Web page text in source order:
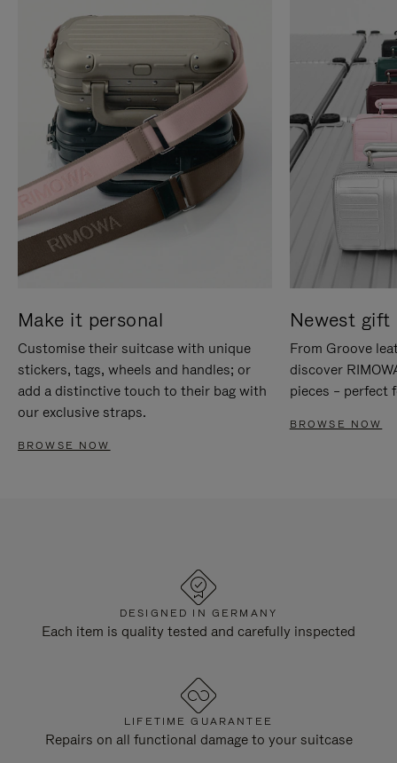
Make it personal
Customise their suitcase with unique
stickers, tags, wheels and handles; or
add a distinctive touch to their bag with
our exclusive straps.
BROWSE NOW
Newest gift
From Groove
discover
pieces – perfect
BROWSE NOW
DESIGNED IN GERMANY
Each item is quality tested and carefully inspected
LIFETIME GUARANTEE
Repairs on all functional damage to your suitcase